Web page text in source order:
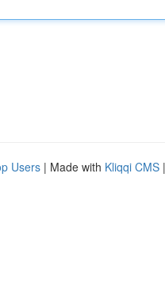
Users | Made with Kliqqi CMS |